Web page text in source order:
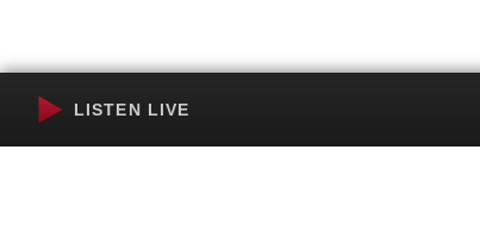
LISTEN LIVE